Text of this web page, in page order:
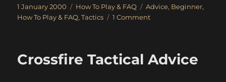
Posted
on
1 January 2000 Categories
How To Play & FAQ Tags
Advice, Beginner,
How To Play & FAQ,Tactics 1 Commenton
Crossfire
Crossfire Tactical Advice